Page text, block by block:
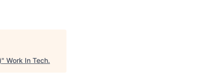
" Work In Tech.